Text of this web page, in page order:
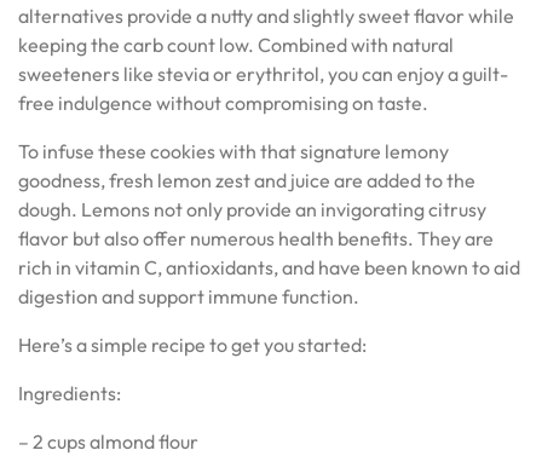
alternatives provide a nutty and slightly sweet flavor while
keeping the carb count low. Combined with natural
sweeteners like stevia or erythritol, you can enjoy a guilt-
free indulgence without compromising on taste.
To infuse these cookies with that signature lemony
goodness, fresh lemon zest and juice are added to the
dough. Lemons not only provide an invigorating citrusy
flavor but also offer numerous health benefits. They are
rich in vitamin C, antioxidants, and have been known to aid
digestion and support immune function.
Here’s a simple recipe to get you started:
Ingredients:
– 2 cups almond flour